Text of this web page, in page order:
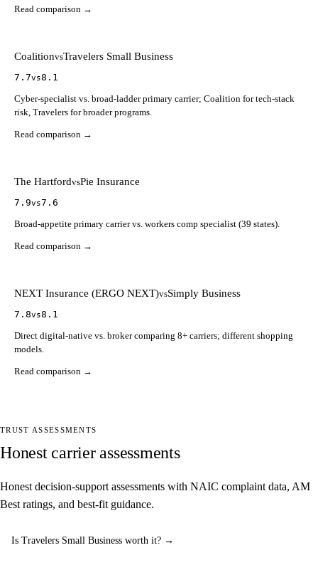
Read comparison →
CoalitionvsTravelers Small Business
7.7vs8.1
Cyber-specialist vs. broad-ladder primary carrier; Coalition for tech-stack
risk, Travelers for broader programs.
Read comparison →
The HartfordvsPie Insurance
7.9vs7.6
Broad-appetite primary carrier vs. workers comp specialist (39 states).
Read comparison →
NEXT Insurance (ERGO NEXT)vsSimply Business
7.8vs8.1
Direct digital-native vs. broker comparing 8+ carriers; different shopping
models.
Read comparison →
TRUST ASSESSMENTS
Honest carrier assessments
Honest decision-support assessments with NAIC complaint data, AM
Best ratings, and best-fit guidance.
Is Travelers Small Business worth it? →